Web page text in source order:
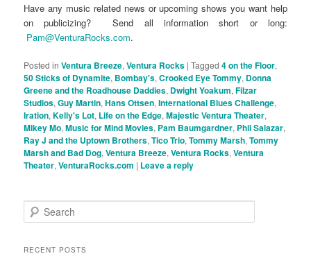
Have any music related news or upcoming shows you want help
on publicizing? Send all information short or long:
Pam@VenturaRocks.com.
Posted in Ventura Breeze,Ventura Rocks |Tagged 4 on the Floor,
50 Sticks of Dynamite, Bombay's,Crooked Eye Tommy, Donna
Greene and the Roadhouse Daddies, Dwight Yoakum,Filzar
Studios,Guy Martin,Hans Ottsen,International Blues Challenge,
Iration,Kelly's Lot, Life on the Edge,Majestic Ventura Theater,
Mikey Mo,Music for Mind Movies, Pam Baumgardner, Phil Salazar,
Ray J and the Uptown Brothers,Tico Trio,Tommy Marsh,Tommy
Marsh and Bad Dog,Ventura Breeze,Ventura Rocks,Ventura
Theater,VenturaRocks.com | Leave a reply
e
rRECENT POSTS